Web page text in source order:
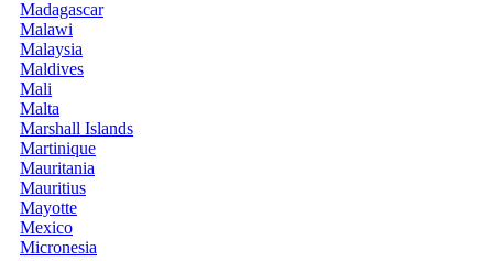
Madagascar
Malawi
Malaysia
Maldives
Mali
Malta
Marshall Islands
Martinique
Mauritania
Mauritius
Mayotte
Mexico
Micronesia